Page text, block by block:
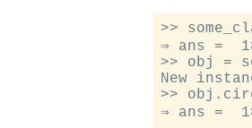
>>
⇒ ans =
>> obj =
New
>>